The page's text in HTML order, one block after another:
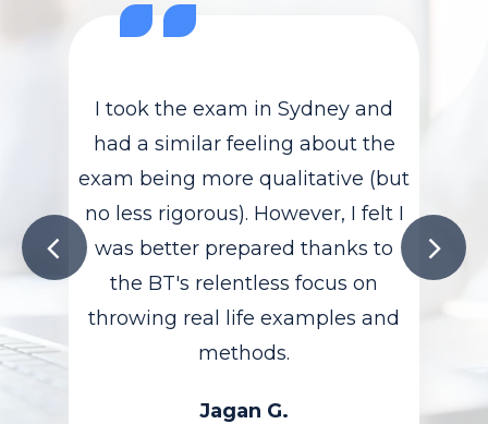
I took the exam in Sydney and
had a similar feeling about the
exam being more qualitative (but
no less rigorous). However, I felt I
was better prepared thanks to
the BT's relentless focus on
throwing real life examples and
methods.
Jagan G.